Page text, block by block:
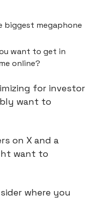
biggest megaphone
want to get in
online?
for investor
want to
on X and a
want to
where you